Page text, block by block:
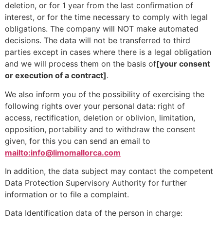
deletion, or for 1 year from the last confirmation of
interest, or for the time necessary to comply with legal
obligations. The company will NOT make automated
decisions. The data will not be transferred to third
parties except in cases where there is a legal obligation
and we will process them on the basis of[your consent
or execution of a contract].
We also inform you of the possibility of exercising the
following rights over your personal data: right of
access, rectification, deletion or oblivion, limitation,
opposition, portability and to withdraw the consent
given, for this you can send an email to
mailto:info@limomallorca.com
In addition, the data subject may contact the competent
Data Protection Supervisory Authority for further
information or to file a complaint.
Data Identification data of the person in charge: